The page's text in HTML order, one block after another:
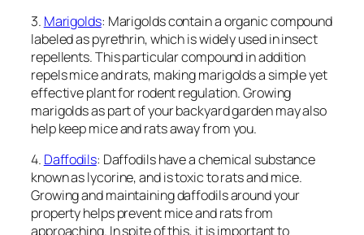
3. Marigolds: Marigolds contain a organic compound
labeled as pyrethrin, which is widely used in insect
repellents. This particular compound in addition
repels mice and rats, making marigolds a simple yet
effective plant for rodent regulation. Growing
marigolds as part of your backyard garden may also
help keep mice and rats away from you.
4. Daffodils: Daffodils have a chemical substance
known as lycorine, and is toxic to rats and mice.
Growing and maintaining daffodils around your
property helps prevent mice and rats from
approaching. In spite of this, it is important to